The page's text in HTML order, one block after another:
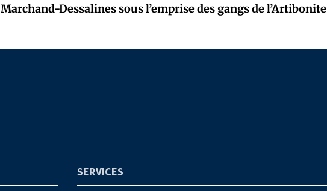
Marchand-Dessalines sous l’emprise des gangs de l’Artibonite
SERVICES